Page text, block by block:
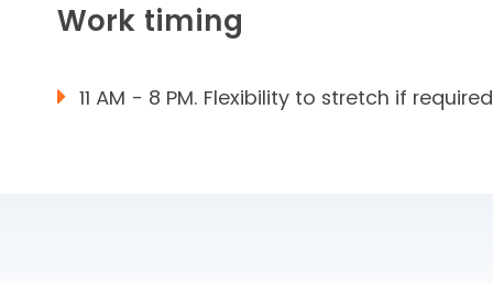
Work timing
11 AM - 8 PM. Flexibility to stretch if